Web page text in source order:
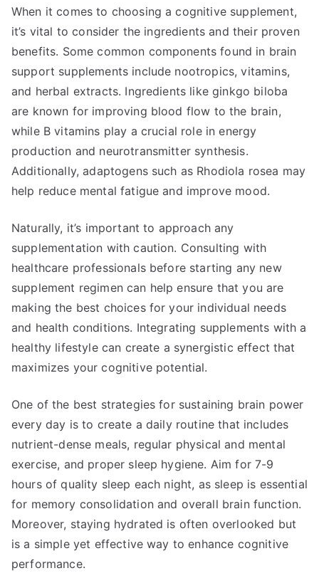
When it comes to choosing a cognitive supplement,
it’s vital to consider the ingredients and their proven
benefits. Some common components found in brain
support supplements include nootropics, vitamins,
and herbal extracts. Ingredients like ginkgo biloba
are known for improving blood flow to the brain,
while B vitamins play a crucial role in energy
production and neurotransmitter synthesis.
Additionally, adaptogens such as Rhodiola rosea may
help reduce mental fatigue and improve mood.
Naturally, it’s important to approach any
supplementation with caution. Consulting with
healthcare professionals before starting any new
supplement regimen can help ensure that you are
making the best choices for your individual needs
and health conditions. Integrating supplements with a
healthy lifestyle can create a synergistic effect that
maximizes your cognitive potential.
One of the best strategies for sustaining brain power
every day is to create a daily routine that includes
nutrient-dense meals, regular physical and mental
exercise, and proper sleep hygiene. Aim for 7-9
hours of quality sleep each night, as sleep is essential
for memory consolidation and overall brain function.
Moreover, staying hydrated is often overlooked but
is a simple yet effective way to enhance cognitive
performance.